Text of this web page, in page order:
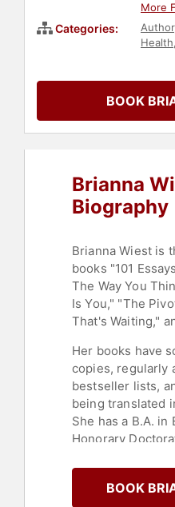
More
Categories: Author
Health,
BOOK
Brianna
Biography
Brianna Wiest is
books "101
The Way You
Is You," "The
That's Waiting,"
Her books have
copies, regularly
bestseller lists,
being translated
She has a B.A. in
Honorary
both from
After working as
post-graduate,
BOOK